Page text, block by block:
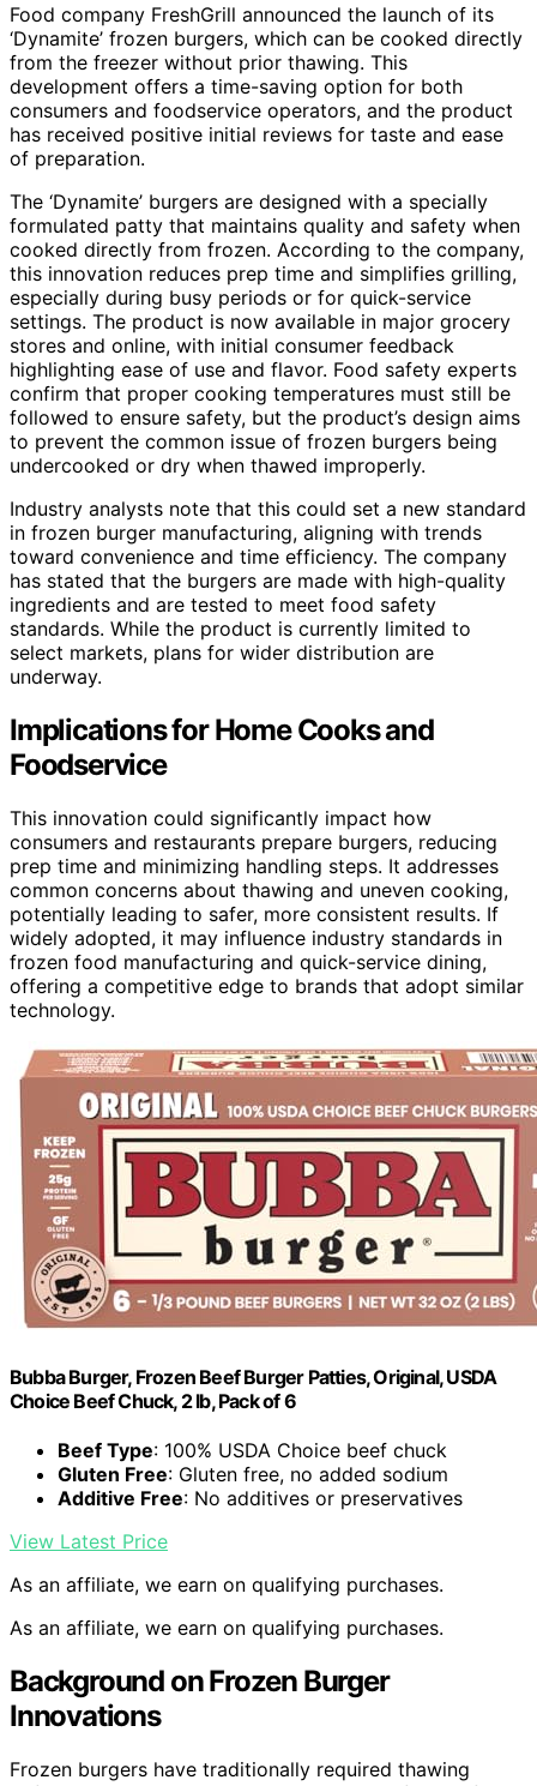
Food company FreshGrill announced the launch of its
‘Dynamite’ frozen burgers, which can be cooked directly
from the freezer without prior thawing. This
development offers a time-saving option for both
consumers and foodservice operators, and the product
has received positive initial reviews for taste and ease
of preparation.
The ‘Dynamite’ burgers are designed with a specially
formulated patty that maintains quality and safety when
cooked directly from frozen. According to the company,
this innovation reduces prep time and simplifies grilling,
especially during busy periods or for quick-service
settings. The product is now available in major grocery
stores and online, with initial consumer feedback
highlighting ease of use and flavor. Food safety experts
confirm that proper cooking temperatures must still be
followed to ensure safety, but the product’s design aims
to prevent the common issue of frozen burgers being
undercooked or dry when thawed improperly.
Industry analysts note that this could set a new standard
in frozen burger manufacturing, aligning with trends
toward convenience and time efficiency. The company
has stated that the burgers are made with high-quality
ingredients and are tested to meet food safety
standards. While the product is currently limited to
select markets, plans for wider distribution are
underway.
Implications for Home Cooks and
Foodservice
This innovation could significantly impact how
consumers and restaurants prepare burgers, reducing
prep time and minimizing handling steps. It addresses
common concerns about thawing and uneven cooking,
potentially leading to safer, more consistent results. If
widely adopted, it may influence industry standards in
frozen food manufacturing and quick-service dining,
offering a competitive edge to brands that adopt similar
technology.
Bubba Burger, Frozen Beef Burger Patties, Original, USDA
Choice Beef Chuck, 2 lb, Pack of 6
Beef Type: 100% USDA Choice beef chuck
Gluten Free: Gluten free, no added sodium
Additive Free: No additives or preservatives
View Latest Price
As an affiliate, we earn on qualifying purchases.
As an affiliate, we earn on qualifying purchases.
Background on Frozen Burger
Innovations
Frozen burgers have traditionally required thawing